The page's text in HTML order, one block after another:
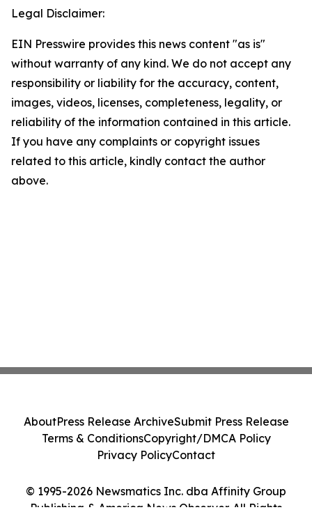
Legal Disclaimer:
EIN Presswire provides this news content "as is"
without warranty of any kind. We do not accept any
responsibility or liability for the accuracy, content,
images, videos, licenses, completeness, legality, or
reliability of the information contained in this article.
If you have any complaints or copyright issues
related to this article, kindly contact the author
above.
© 1995-2026 Newsmatics Inc. dba Affinity Group
Publishing & America News Observer. All Rights
AboutPress Release ArchiveSubmit Press Release
Terms & ConditionsCopyright/DMCA Policy
Privacy PolicyContact